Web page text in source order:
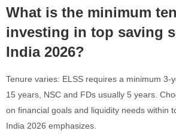
What is the minimum
investing in top saving
India 2026?
Tenure varies: ELSS requires a minimum 3-
15 years, NSC and FDs usually 5 years.
on financial goals and liquidity needs within
India 2026 emphasizes.